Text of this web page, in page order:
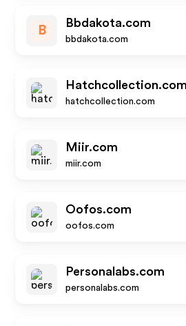
B
Bbdakota.com
bbdakota.com
Hatchcollection.com
hatchcollection.com
Miir.com
miir.com
Oofos.com
oofos.com
Personalabs.com
personalabs.com